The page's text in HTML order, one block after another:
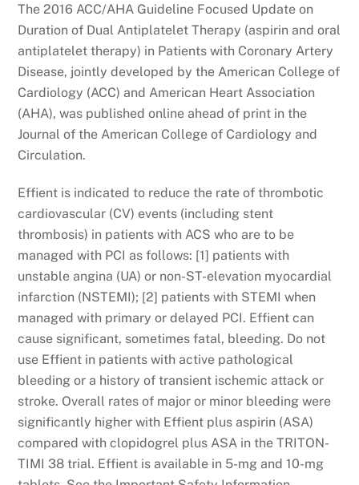
The 2016 ACC/AHA Guideline Focused Update on
Duration of Dual Antiplatelet Therapy (aspirin and oral
antiplatelet therapy) in Patients with Coronary Artery
Disease, jointly developed by the American College of
Cardiology (ACC) and American Heart Association
(AHA), was published online ahead of print in the
Journal of the American College of Cardiology and
Circulation.
Effient is indicated to reduce the rate of thrombotic
cardiovascular (CV) events (including stent
thrombosis) in patients with ACS who are to be
managed with PCI as follows: [1] patients with
unstable angina (UA) or non-ST-elevation myocardial
infarction (NSTEMI); [2] patients with STEMI when
managed with primary or delayed PCI. Effient can
cause significant, sometimes fatal, bleeding. Do not
use Effient in patients with active pathological
bleeding or a history of transient ischemic attack or
stroke. Overall rates of major or minor bleeding were
significantly higher with Effient plus aspirin (ASA)
compared with clopidogrel plus ASA in the TRITON-
TIMI 38 trial. Effient is available in 5-mg and 10-mg